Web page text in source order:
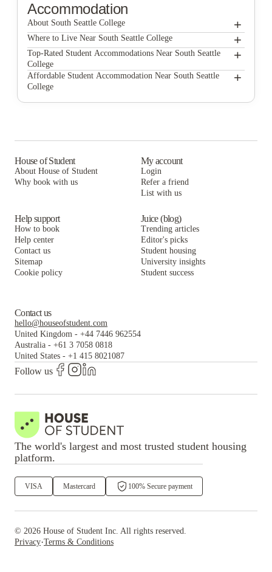
Accommodation
About South Seattle College +
South Seattle College
Where to Live Near South Seattle College +
The Douglas - Student Housing Apartments
The Courtyard
Commodore Duchess Apartments
Washington Square Apartments
Top-Rated Student Accommodations Near South Seattle
College
+
The Douglas - Student Housing Apartments
DXU Apartments
Washington Square Apartments
Affordable Student Accommodation Near South Seattle
College
+
NORA Apartments
Campus Apartments Seattle
Washington Square Apartments
House of Student
About House of Student
Why book with us
My account
Login
Refer a friend
List with us
Help support
How to book
Help center
Contact us
Sitemap
Cookie policy
Juice (blog)
Trending articles
Editor's picks
Student housing
University insights
Student success
Contact us
hello@houseofstudent.com
United Kingdom - +44 7446 962554
Australia - +61 3 7058 0818
United States - +1 415 8021087
Follow us
The world's largest and most trusted student housing
platform.
VISA Mastercard 100% Secure payment
© 2026 House of Student Inc. All rights reserved.
Privacy·Terms & Conditions